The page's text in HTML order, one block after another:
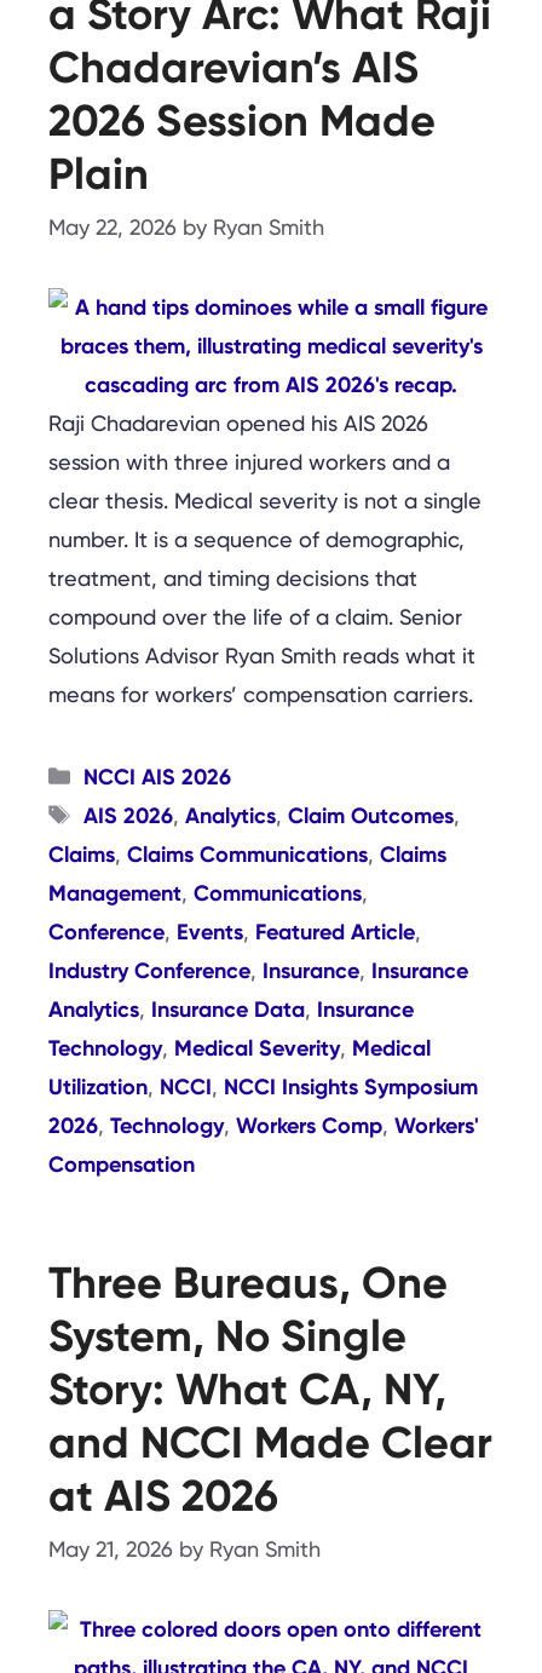
a Story Arc: What Raji
Chadarevian’s AIS
2026 Session Made
Plain
May 22, 2026 by Ryan Smith
Raji Chadarevian opened his AIS 2026
session with three injured workers and a
clear thesis. Medical severity is not a single
number. It is a sequence of demographic,
treatment, and timing decisions that
compound over the life of a claim. Senior
Solutions Advisor Ryan Smith reads what it
means for workers’ compensation carriers.
Categories
NCCI AIS 2026
Tags
AIS 2026, Analytics, Claim Outcomes,
Claims, Claims Communications, Claims
Management, Communications,
Conference, Events, Featured Article,
Industry Conference, Insurance, Insurance
Analytics, Insurance Data, Insurance
Technology, Medical Severity, Medical
Utilization, NCCI, NCCI Insights Symposium
2026, Technology, Workers Comp, Workers'
Compensation
Three Bureaus, One
System, No Single
Story: What CA, NY,
and NCCI Made Clear
at AIS 2026
May 21, 2026 by Ryan Smith